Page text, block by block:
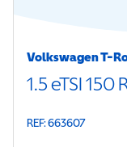
Volkswagen T-
1.5 eTSI 150
REF: 663607